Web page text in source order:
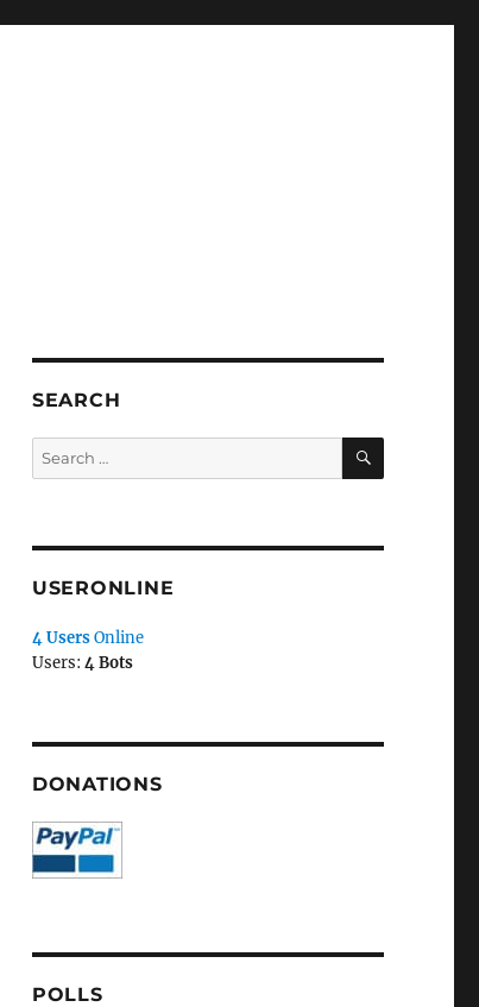
SEARCH
Search
for:
SEARCH
USERONLINE
4 UsersOnline
Users: 4 Bots
DONATIONS
POLLS